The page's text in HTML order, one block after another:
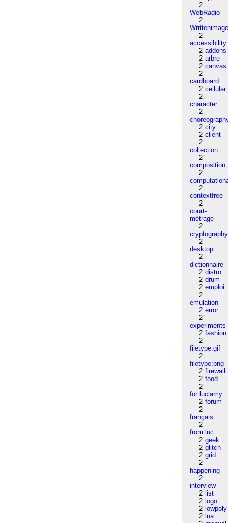
2
WebRadio
2
2
accessibility
2 addons
2 arbre
2 canvas
2
cardboard
2 cellular
2
character
2
2 city
2 client
2
collection
2
composition
2
2
contextfree
2
court-
métrage
2
cryptography
2
desktop
2
dictionnaire
2 distro
2 drum
2 emploi
2
emulation
2 error
2
experiments
2 fashion
2
filetype:gif
2
filetype:png
2 firewall
2 food
2
for:luclamy
2 forum
2
français
2
from:luc
2 geek
2 glitch
2 grid
2
happening
2
interview
2 list
2 logo
2 lowpoly
2 lua